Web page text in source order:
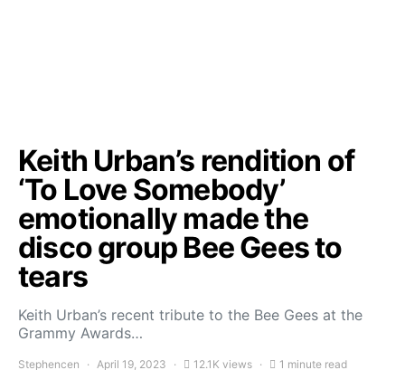
Keith Urban’s rendition of
‘To Love Somebody’
emotionally made the
disco group Bee Gees to
tears
Keith Urban’s recent tribute to the Bee Gees at the
Grammy Awards…
Stephencen April 19, 2023 12.1K views 1 minute read